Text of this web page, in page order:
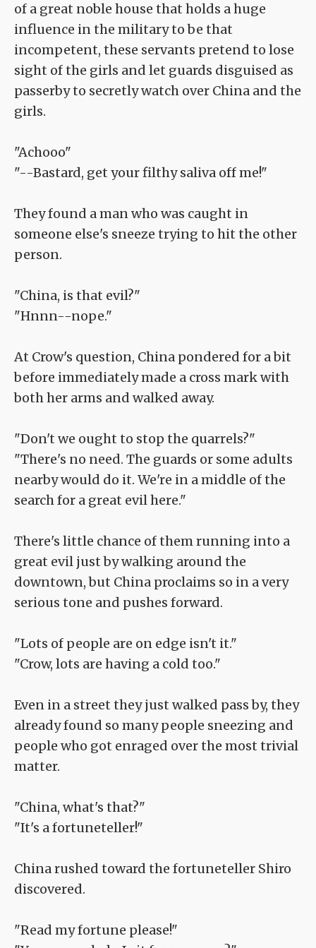
of a great noble house that holds a huge
influence in the military to be that
incompetent, these servants pretend to lose
sight of the girls and let guards disguised as
passerby to secretly watch over China and the
girls.
"Achooo"
"--Bastard, get your filthy saliva off me!"
They found a man who was caught in
someone else's sneeze trying to hit the other
person.
"China, is that evil?"
"Hnnn--nope."
At Crow's question, China pondered for a bit
before immediately made a cross mark with
both her arms and walked away.
"Don't we ought to stop the quarrels?"
"There's no need. The guards or some adults
nearby would do it. We're in a middle of the
search for a great evil here."
There's little chance of them running into a
great evil just by walking around the
downtown, but China proclaims so in a very
serious tone and pushes forward.
"Lots of people are on edge isn't it."
"Crow, lots are having a cold too."
Even in a street they just walked pass by, they
already found so many people sneezing and
people who got enraged over the most trivial
matter.
"China, what's that?"
"It's a fortuneteller!"
China rushed toward the fortuneteller Shiro
discovered.
"Read my fortune please!"